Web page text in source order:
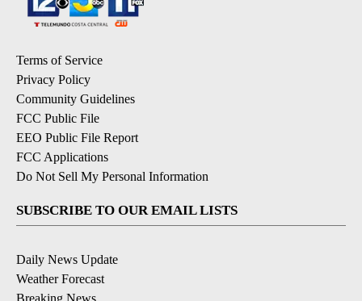
Terms of Service
Privacy Policy
Community Guidelines
FCC Public File
EEO Public File Report
FCC Applications
Do Not Sell My Personal Information
SUBSCRIBE TO OUR EMAIL LISTS
Daily News Update
Weather Forecast
Breaking News